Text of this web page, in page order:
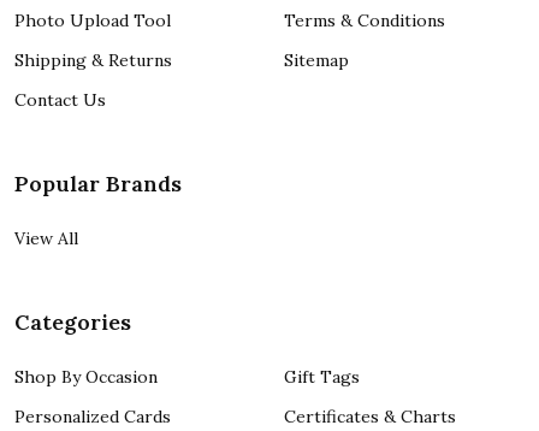
Photo Upload Tool
Shipping & Returns
Contact Us
Terms & Conditions
Sitemap
Popular Brands
View All
Categories
Shop By Occasion
Personalized Cards
Gift Tags
Certificates & Charts